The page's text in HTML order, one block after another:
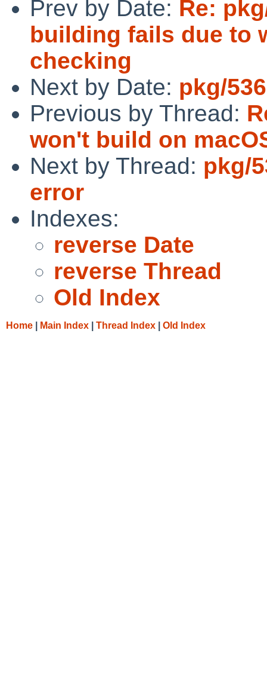
Prev by Date: Re:
building fails due to
checking
Next by Date: pkg/
Previous by Thread:
won't build on
Next by Thread: pkg/
error
Indexes:
reverse Date
reverse Thread
Old Index
Home Main Index Thread Index Old Index